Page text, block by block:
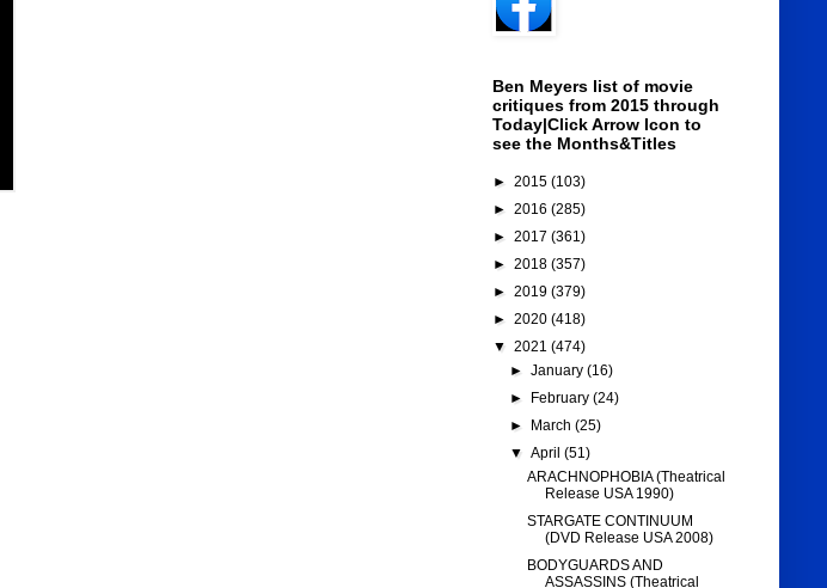
Ben Meyers list of movie
critiques from 2015 through
Today|Click Arrow Icon to
see the Months&Titles
► 2015 (103)
► 2016 (285)
► 2017 (361)
► 2018 (357)
► 2019 (379)
► 2020 (418)
▼ 2021 (474)
► January (16)
►
February (24)
►
March (25)
▼ April (51)
ARACHNOPHOBIA (Theatrical
Release USA 1990)
STARGATE CONTINUUM
(DVD Release USA 2008)
BODYGUARDS AND
ASSASSINS (Theatrical